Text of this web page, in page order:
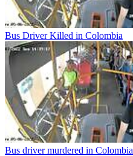
Bus Driver Killed in Colombia
Bus driver murdered in Colombia